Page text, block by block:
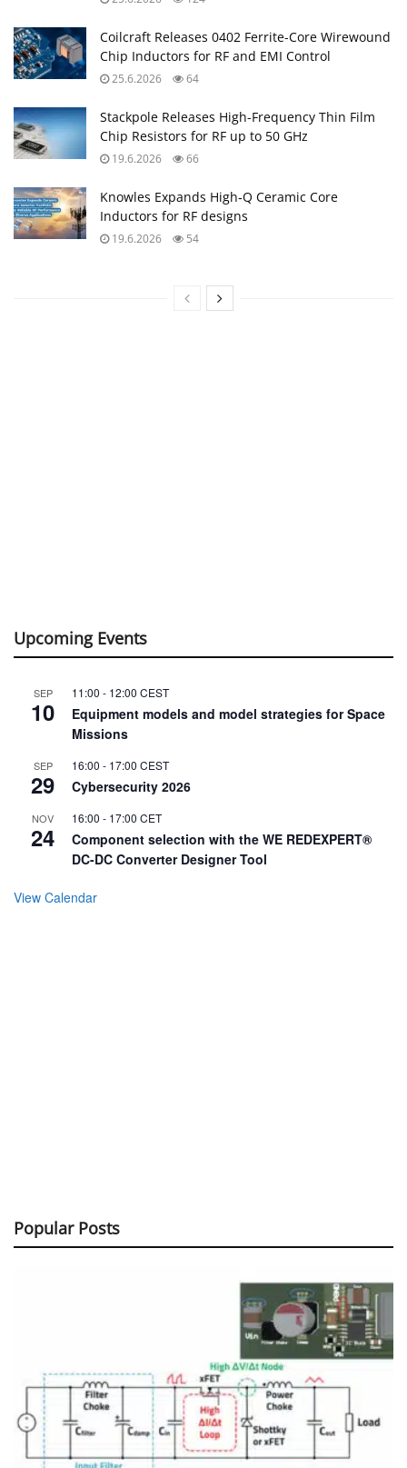
Coilcraft Releases 0402 Ferrite-Core Wirewound
Chip Inductors for RF and EMI Control
25.6.2026 64
Stackpole Releases High-Frequency Thin Film
Chip Resistors for RF up to 50 GHz
19.6.2026 66
Knowles Expands High‑Q Ceramic Core
Inductors for RF designs
19.6.2026 54
Upcoming Events
SEP
10
11:00 - 12:00 CEST
Equipment models and model strategies for Space
Missions
SEP
29
16:00 - 17:00 CEST
Cybersecurity 2026
NOV
24
16:00 - 17:00 CET
Component selection with the WE REDEXPERT®
DC-DC Converter Designer Tool
View Calendar
Popular Posts